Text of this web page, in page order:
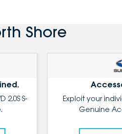
Shore
2.0S S-
Exploit your
Genuine